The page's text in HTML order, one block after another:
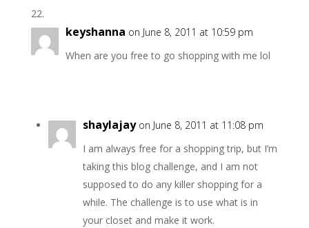
keyshanna on June 8, 2011 at 10:59 pm
When are you free to go shopping with me lol
shaylajay on June 8, 2011 at 11:08 pm
I am always free for a shopping trip, but I’m
taking this blog challenge, and I am not
supposed to do any killer shopping for a
while. The challenge is to use what is in
your closet and make it work.